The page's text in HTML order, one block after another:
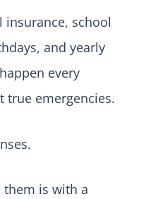
insurance, school
and yearly
every
true emergencies.
them is with a